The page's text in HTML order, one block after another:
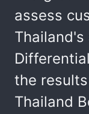
assess
the
Thailand